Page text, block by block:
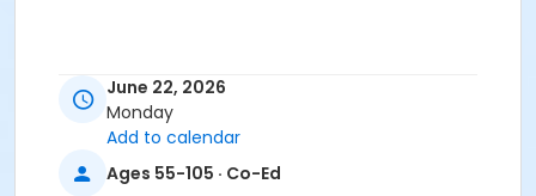
June 22, 2026
Monday
Add to calendar
Ages 55-105 · Co-Ed